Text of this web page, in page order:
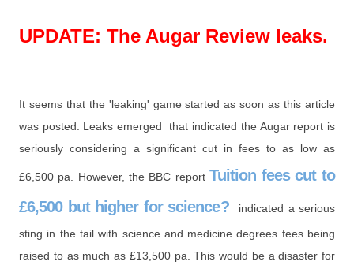
UPDATE: The Augar Review leaks.
It seems that the 'leaking' game started as soon as this article
was posted. Leaks emerged that indicated the Augar report is
seriously considering a significant cut in fees to as low as
£6,500 pa. However, the BBC report Tuition fees cut to
£6,500 but higher for science?
indicated a serious
sting in the tail with science and medicine degrees fees being
raised to as much as £13,500 pa. This would be a disaster for